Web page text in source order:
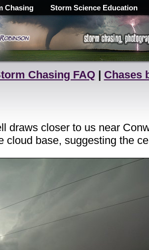
Chasing Storm Science Education
Chasing FAQ| Chases
draws closer to us near
base, suggesting the